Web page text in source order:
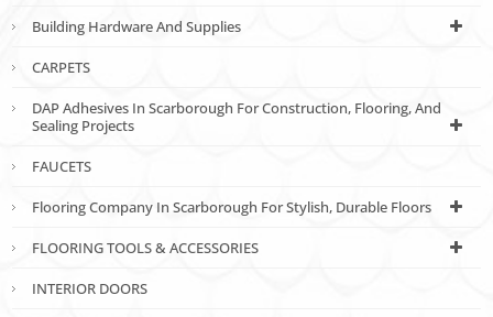
Building Hardware And Supplies
CARPETS
DAP Adhesives In Scarborough For Construction, Flooring, And
Sealing Projects
FAUCETS
Flooring Company In Scarborough For Stylish, Durable Floors
FLOORING TOOLS & ACCESSORIES
INTERIOR DOORS